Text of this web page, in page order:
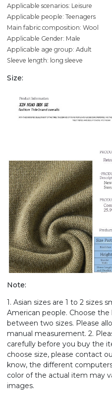
Applicable scenarios: Leisure
Applicable people: Teenagers
Main fabric composition: Wool
Applicable Gender: Male
Applicable age group: Adult
Sleeve length: long sleeve
Size:
Note:
1. Asian sizes are 1 to 2 sizes
American people. Choose the
between two sizes. Please
manual measurement. 2.
carefully before you buy the
choose size, please contact
know, the different
color of the actual item may
images.